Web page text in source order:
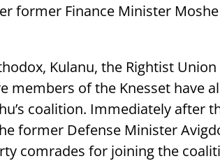
former Finance Minister
Kulanu, the Rightist
members of the Knesset have
coalition. Immediately after
former Defense Minister
comrades for joining the